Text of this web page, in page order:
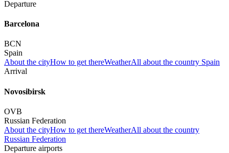
Departure
Barcelona
BCN
Spain
About the cityHow to get thereWeatherAll about the country Spain
Arrival
Novosibirsk
OVB
Russian Federation
About the cityHow to get thereWeatherAll about the country
Russian Federation
Departure airports